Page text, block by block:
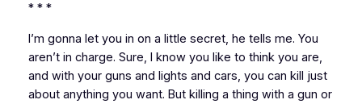
* * *
I’m gonna let you in on a little secret, he tells me. You
aren’t in charge. Sure, I know you like to think you are,
and with your guns and lights and cars, you can kill just
about anything you want. But killing a thing with a gun or